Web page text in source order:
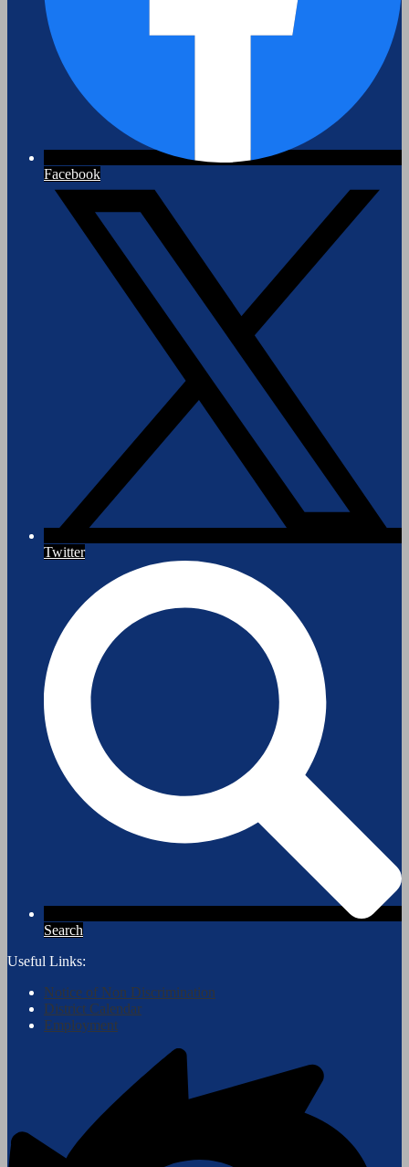
Facebook
Twitter
Search
Useful Links:
Notice of Non Discrimination
District Calendar
Employment